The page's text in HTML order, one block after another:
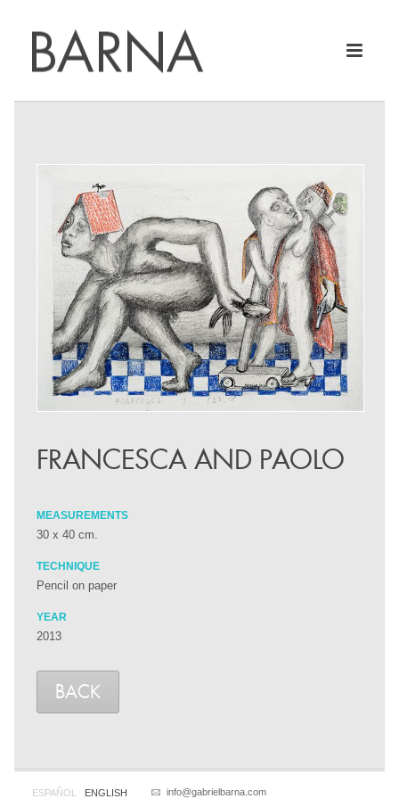
FRANCESCA AND PAOLO
MEASUREMENTS
30 x 40 cm.
TECHNIQUE
Pencil on paper
YEAR
2013
BACK
ESPAÑOL ENGLISH info@gabrielbarna.com